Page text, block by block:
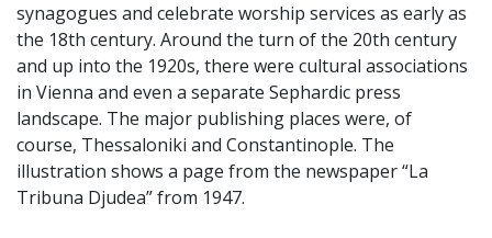
synagogues and celebrate worship services as early as
the 18th century. Around the turn of the 20th century
and up into the 1920s, there were cultural associations
in Vienna and even a separate Sephardic press
landscape. The major publishing places were, of
course, Thessaloniki and Constantinople. The
illustration shows a page from the newspaper “La
Tribuna Djudea” from 1947.